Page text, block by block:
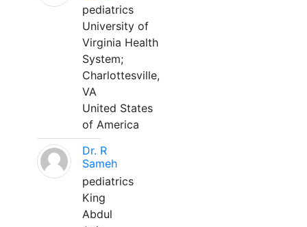
pediatrics
University of
Virginia Health
System;
Charlottesville,
VA
United States
of America
Dr. R
Sameh
pediatrics
King
Abdul